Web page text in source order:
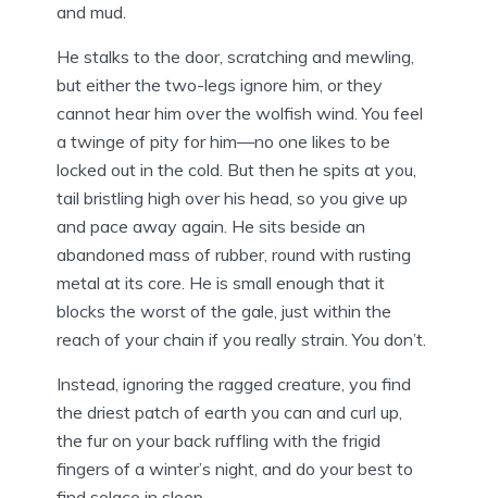
and mud.
He stalks to the door, scratching and mewling,
but either the two-legs ignore him, or they
cannot hear him over the wolfish wind. You feel
a twinge of pity for him—no one likes to be
locked out in the cold. But then he spits at you,
tail bristling high over his head, so you give up
and pace away again. He sits beside an
abandoned mass of rubber, round with rusting
metal at its core. He is small enough that it
blocks the worst of the gale, just within the
reach of your chain if you really strain. You don’t.
Instead, ignoring the ragged creature, you find
the driest patch of earth you can and curl up,
the fur on your back ruffling with the frigid
fingers of a winter’s night, and do your best to